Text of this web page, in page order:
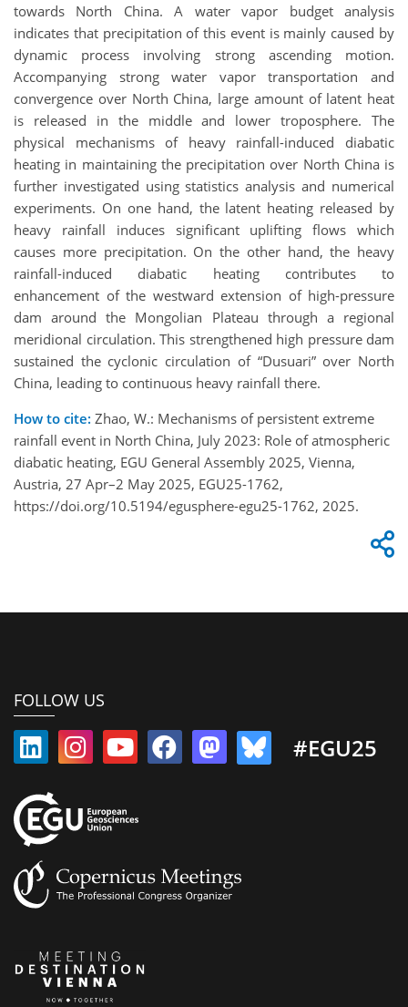
towards North China. A water vapor budget analysis
indicates that precipitation of this event is mainly caused by
dynamic process involving strong ascending motion.
Accompanying strong water vapor transportation and
convergence over North China, large amount of latent heat
is released in the middle and lower troposphere. The
physical mechanisms of heavy rainfall-induced diabatic
heating in maintaining the precipitation over North China is
further investigated using statistics analysis and numerical
experiments. On one hand, the latent heating released by
heavy rainfall induces significant uplifting flows which
causes more precipitation. On the other hand, the heavy
rainfall-induced diabatic heating contributes to
enhancement of the westward extension of high-pressure
dam around the Mongolian Plateau through a regional
meridional circulation. This strengthened high pressure dam
sustained the cyclonic circulation of “Dusuari” over North
China, leading to continuous heavy rainfall there.
How to cite: Zhao, W.: Mechanisms of persistent extreme
rainfall event in North China, July 2023: Role of atmospheric
diabatic heating, EGU General Assembly 2025, Vienna,
Austria, 27 Apr–2 May 2025, EGU25-1762,
https://doi.org/10.5194/egusphere-egu25-1762, 2025.
FOLLOW US
#EGU25